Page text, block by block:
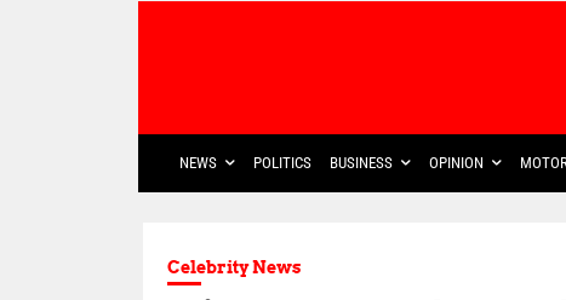
NEWS POLITICS BUSINESS OPINION
Celebrity News